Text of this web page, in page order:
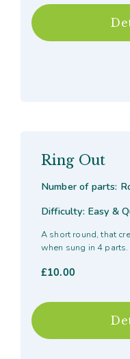
Ring Out
Number of parts:
Difficulty: Easy &
A short round, that
when sung in 4 parts.
£10.00